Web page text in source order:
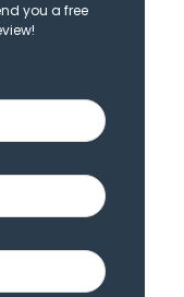
you a free